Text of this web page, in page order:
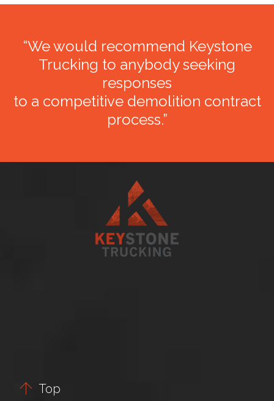
“We would recommend Keystone
Trucking to anybody seeking
responses
to a competitive demolition contract
process.”
 Top